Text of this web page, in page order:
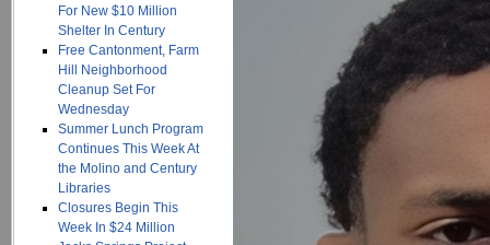
For New $10 Million
Shelter In Century
Free Cantonment, Farm
Hill Neighborhood
Cleanup Set For
Wednesday
Summer Lunch Program
Continues This Week At
the Molino and Century
Libraries
Closures Begin This
Week In $24 Million